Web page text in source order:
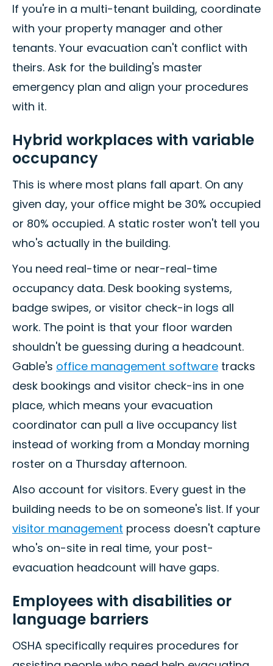
If you're in a multi-tenant building, coordinate
with your property manager and other
tenants. Your evacuation can't conflict with
theirs. Ask for the building's master
emergency plan and align your procedures
with it.
Hybrid workplaces with variable
occupancy
This is where most plans fall apart. On any
given day, your office might be 30% occupied
or 80% occupied. A static roster won't tell you
who's actually in the building.
You need real-time or near-real-time
occupancy data. Desk booking systems,
badge swipes, or visitor check-in logs all
work. The point is that your floor warden
shouldn't be guessing during a headcount.
Gable's office management software tracks
desk bookings and visitor check-ins in one
place, which means your evacuation
coordinator can pull a live occupancy list
instead of working from a Monday morning
roster on a Thursday afternoon.
Also account for visitors. Every guest in the
building needs to be on someone's list. If your
visitor management process doesn't capture
who's on-site in real time, your post-
evacuation headcount will have gaps.
Employees with disabilities or
language barriers
OSHA specifically requires procedures for